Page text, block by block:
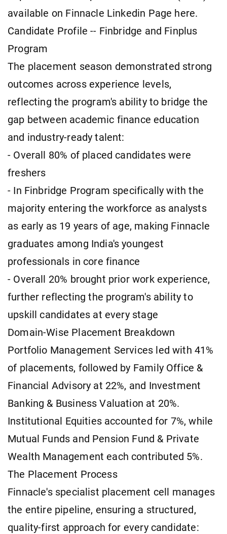
available on Finnacle Linkedin Page here.
Candidate Profile -- Finbridge and Finplus
Program
The placement season demonstrated strong
outcomes across experience levels,
reflecting the program's ability to bridge the
gap between academic finance education
and industry-ready talent:
- Overall 80% of placed candidates were
freshers
- In Finbridge Program specifically with the
majority entering the workforce as analysts
as early as 19 years of age, making Finnacle
graduates among India's youngest
professionals in core finance
- Overall 20% brought prior work experience,
further reflecting the program's ability to
upskill candidates at every stage
Domain-Wise Placement Breakdown
Portfolio Management Services led with 41%
of placements, followed by Family Office &
Financial Advisory at 22%, and Investment
Banking & Business Valuation at 20%.
Institutional Equities accounted for 7%, while
Mutual Funds and Pension Fund & Private
Wealth Management each contributed 5%.
The Placement Process
Finnacle's specialist placement cell manages
the entire pipeline, ensuring a structured,
quality-first approach for every candidate: